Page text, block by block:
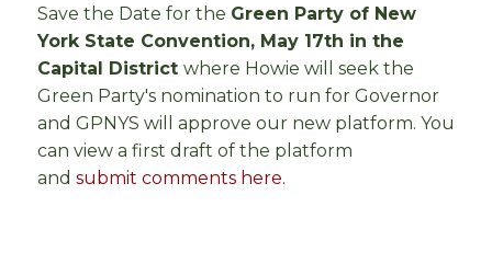
Save the Date for the Green Party of New
York State Convention, May 17th in the
Capital District where Howie will seek the
Green Party's nomination to run for Governor
and GPNYS will approve our new platform. You
can view a first draft of the platform
and submit comments here.